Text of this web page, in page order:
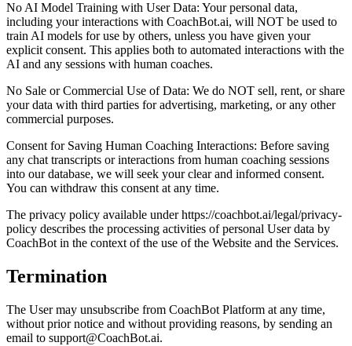
No AI Model Training with User Data: Your personal data,
including your interactions with CoachBot.ai, will NOT be used to
train AI models for use by others, unless you have given your
explicit consent. This applies both to automated interactions with the
AI and any sessions with human coaches.
No Sale or Commercial Use of Data: We do NOT sell, rent, or share
your data with third parties for advertising, marketing, or any other
commercial purposes.
Consent for Saving Human Coaching Interactions: Before saving
any chat transcripts or interactions from human coaching sessions
into our database, we will seek your clear and informed consent.
You can withdraw this consent at any time.
The privacy policy available under https://coachbot.ai/legal/privacy-
policy describes the processing activities of personal User data by
CoachBot in the context of the use of the Website and the Services.
Termination
The User may unsubscribe from CoachBot Platform at any time,
without prior notice and without providing reasons, by sending an
email to support@CoachBot.ai.